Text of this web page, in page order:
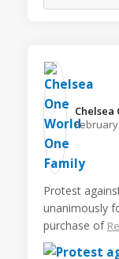
Chelsea
February
Protest
unanimously
purchase of